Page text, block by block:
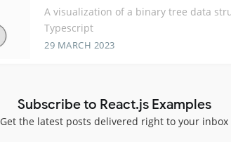
A visualization of a binary tree data
Typescript
29 MARCH 2023
Subscribe to React.js Examples
Get the latest posts delivered right to your inbox